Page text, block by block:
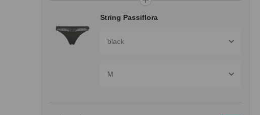
String Passiflora
black
M